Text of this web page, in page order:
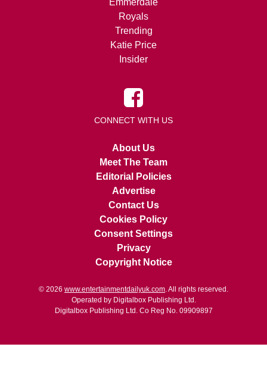
Royals
Trending
Katie Price
Insider
CONNECT WITH US
About Us
Meet The Team
Editorial Policies
Advertise
Contact Us
Cookies Policy
Consent Settings
Privacy
Copyright Notice
© 2026 www.entertainmentdailyuk.com . All rights reserved.
Operated by Digitalbox Publishing Ltd.
Digitalbox Publishing Ltd. Co Reg No. 09909897